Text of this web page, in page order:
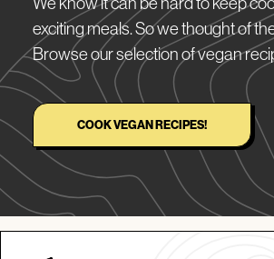
exciting meals. So we thought of
Browse our selection of vegan
COOK VEGAN RECIPES!